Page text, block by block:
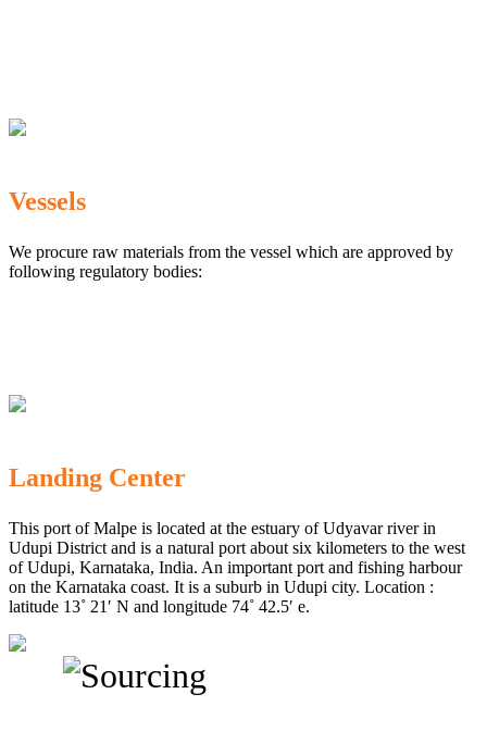
Vessels
We procure raw materials from the vessel which are approved by
following regulatory bodies:
Landing Center
This port of Malpe is located at the estuary of Udyavar river in
Udupi District and is a natural port about six kilometers to the west
of Udupi, Karnataka, India. An important port and fishing harbour
on the Karnataka coast. It is a suburb in Udupi city. Location :
latitude 13˚ 21′ N and longitude 74˚ 42.5′ e.